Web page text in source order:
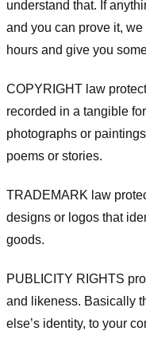
understand that. If
and you can prove it,
hours and give you
COPYRIGHT law
recorded in a tangible
photographs or
poems or stories.
TRADEMARK law
designs or logos that
goods.
PUBLICITY RIGHTS
and likeness. Basically
else’s identity, to your